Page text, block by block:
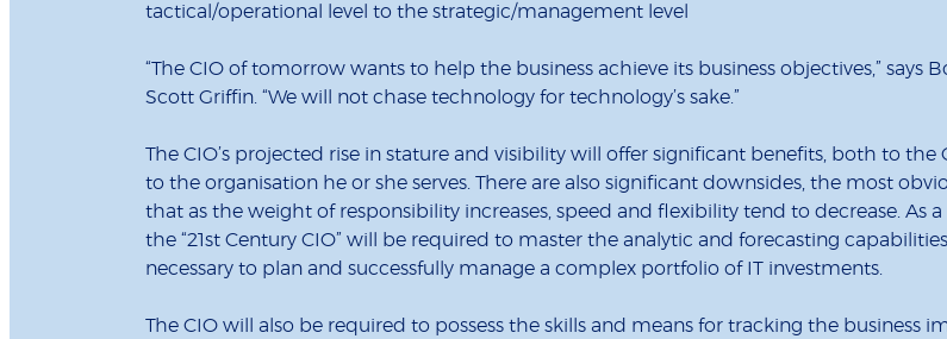
tactical/operational level to the strategic/management level
“The CIO of tomorrow wants to help the business achieve its business objectives,” says
Scott Griffin. “We will not chase technology for technology’s sake.”
The CIO’s projected rise in stature and visibility will offer significant benefits, both to the
to the organisation he or she serves. There are also significant downsides, the most
that as the weight of responsibility increases, speed and flexibility tend to decrease. As a
the “21st Century CIO” will be required to master the analytic and forecasting capabilities
necessary to plan and successfully manage a complex portfolio of IT investments.
The CIO will also be required to possess the skills and means for tracking the business